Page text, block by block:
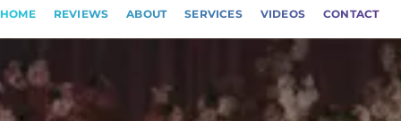
HOME REVIEWS ABOUT SERVICES VIDEOS CONTACT